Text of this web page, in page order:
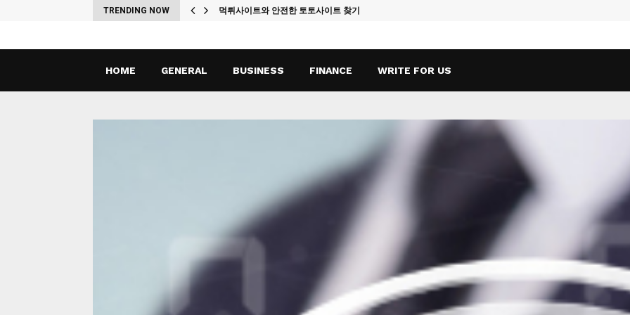
TRENDING NOW 먹튀사이트와 안전한 토토사이트 찾기
HOME GENERAL BUSINESS FINANCE WRITE FOR US